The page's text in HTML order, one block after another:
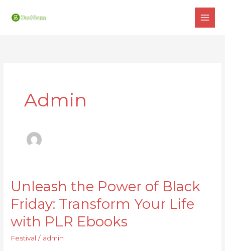
Admin
Unleash the Power of Black
Friday: Transform Your Life
with PLR Ebooks
Festival / admin
Unleash
Power
of
Black